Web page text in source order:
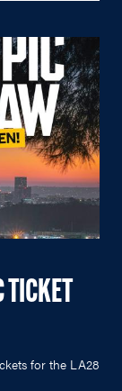
TICKET
for the LA28